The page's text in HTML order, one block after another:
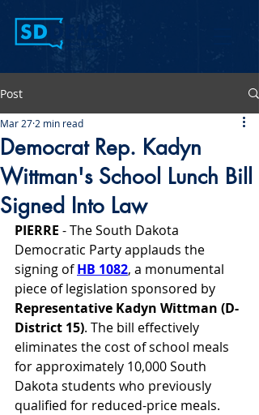
Post
Democrat Rep. Kadyn
Wittman's School Lunch Bill
Signed Into Law
Mar 27 2 min read
PIERRE - The South Dakota
Democratic Party applauds the
signing of HB 1082, a monumental
piece of legislation sponsored by
Representative Kadyn Wittman (D-
District 15). The bill effectively
eliminates the cost of school meals
for approximately 10,000 South
Dakota students who previously
qualified for reduced-price meals.